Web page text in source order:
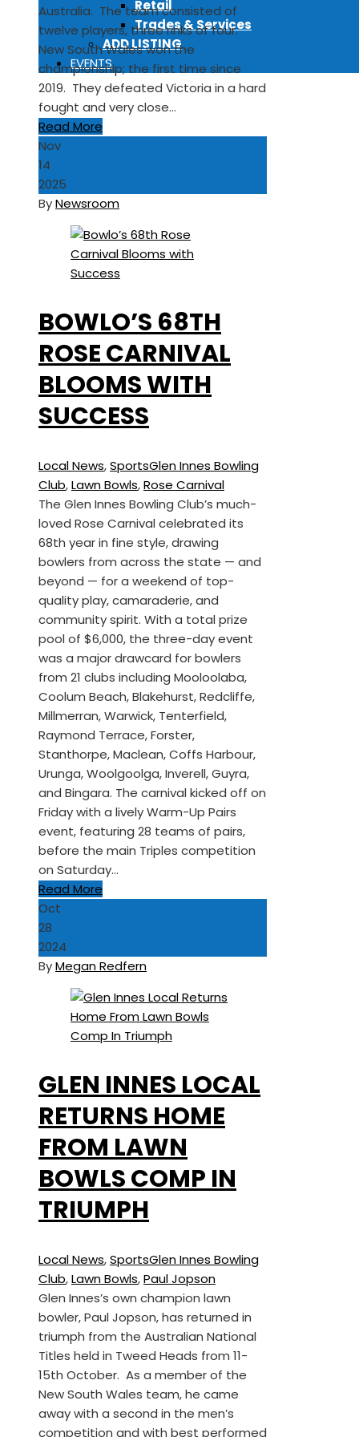
Retail
Trades & Services
ADD LISTING
EVENTS
Australia. The team consisted of
twelve players, three rinks of four.
New South Wales won the
championship; the first time since
2019. They defeated Victoria in a hard
fought and very close…
Read More
Nov
14
2025
ByNewsroom
BOWLO’S 68TH
ROSE CARNIVAL
BLOOMS WITH
SUCCESS
Local News,SportsGlen Innes Bowling
Club,Lawn Bowls,Rose Carnival
The Glen Innes Bowling Club’s much-
loved Rose Carnival celebrated its
68th year in fine style, drawing
bowlers from across the state — and
beyond — for a weekend of top-
quality play, camaraderie, and
community spirit. With a total prize
pool of $6,000, the three-day event
was a major drawcard for bowlers
from 21 clubs including Mooloolaba,
Coolum Beach, Blakehurst, Redcliffe,
Millmerran, Warwick, Tenterfield,
Raymond Terrace, Forster,
Stanthorpe, Maclean, Coffs Harbour,
Urunga, Woolgoolga, Inverell, Guyra,
and Bingara. The carnival kicked off on
Friday with a lively Warm-Up Pairs
event, featuring 28 teams of pairs,
before the main Triples competition
on Saturday…
Read More
Oct
28
2024
ByMegan Redfern
GLEN INNES LOCAL
RETURNS HOME
FROM LAWN
BOWLS COMP IN
TRIUMPH
Local News,SportsGlen Innes Bowling
Club,Lawn Bowls,Paul Jopson
Glen Innes’s own champion lawn
bowler, Paul Jopson, has returned in
triumph from the Australian National
Titles held in Tweed Heads from 11-
15th October. As a member of the
New South Wales team, he came
away with a second in the men’s
competition and with best performed